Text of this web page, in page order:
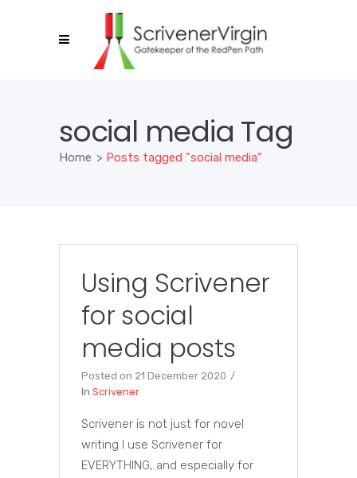
social media Tag
Home > Posts tagged "social media"
Using Scrivener
for social
media posts
Posted on 21 December 2020
In Scrivener
Scrivener is not just for novel
writing I use Scrivener for
EVERYTHING, and especially for